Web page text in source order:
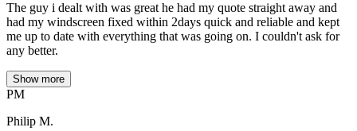
The guy i dealt with was great he had my quote straight away and
had my windscreen fixed within 2days quick and reliable and kept
me up to date with everything that was going on. I couldn't ask for
any better.
Show more
PM
Philip M.